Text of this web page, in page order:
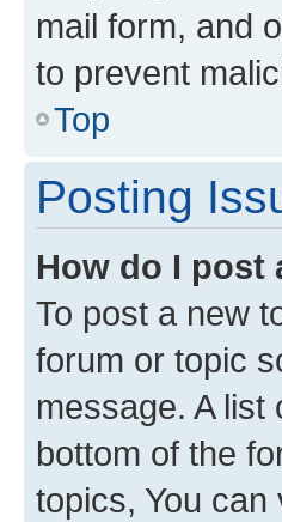
mail form, and
to prevent
Top
Posting
How do I post
To post a new
forum or topic
message. A
bottom of the
topics, You can